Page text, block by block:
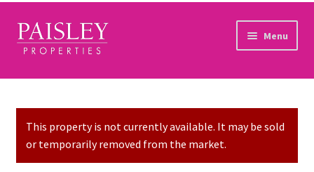
Skip to navigation
Skip to content Menu
Home
Sales Services
This property is not currently available. It may be sold
or temporarily removed from the market.